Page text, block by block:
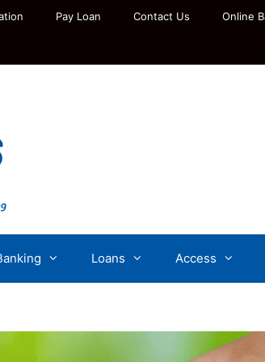
Pay Loan Contact Us Online
Loans Access